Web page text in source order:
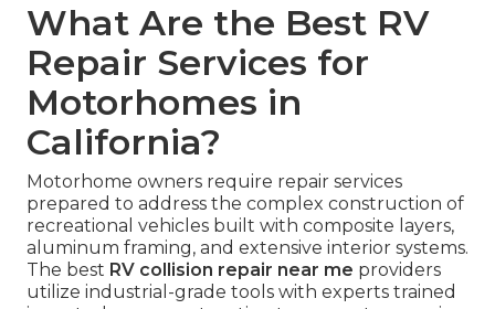
What Are the Best RV
Repair Services for
Motorhomes in
California?
Motorhome owners require repair services
prepared to address the complex construction of
recreational vehicles built with composite layers,
aluminum framing, and extensive interior systems.
The best RV collision repair near me providers
utilize industrial-grade tools with experts trained